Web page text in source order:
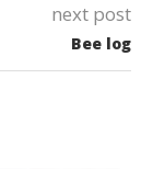
next post
Bee log